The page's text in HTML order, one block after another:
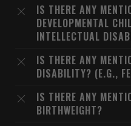
IS THERE ANY
DEVELOPMENTAL
INTELLECTUAL
IS THERE ANY
DISABILITY? (E.G.,
IS THERE ANY
BIRTHWEIGHT?